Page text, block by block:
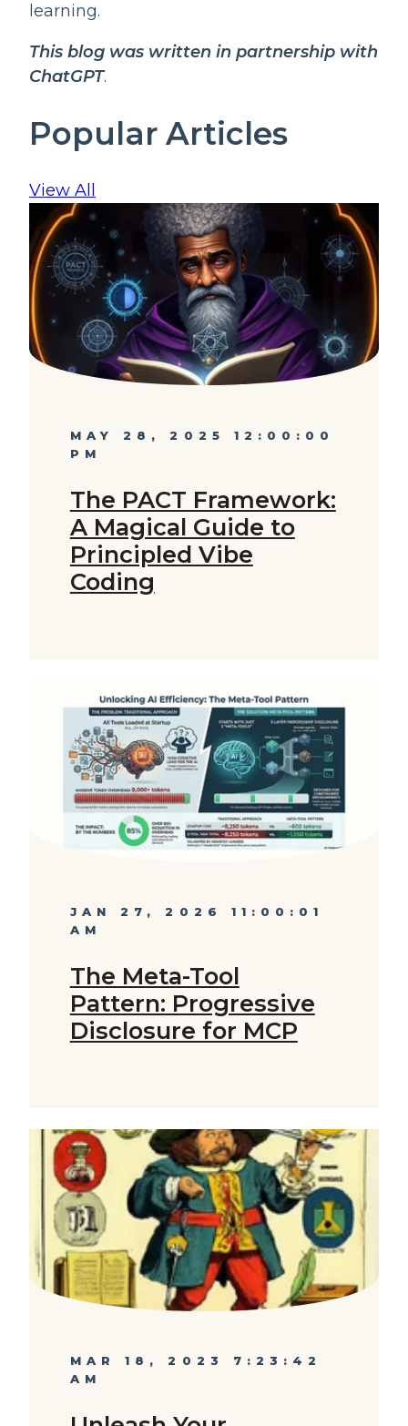
learning.
This blog was written in partnership with
ChatGPT.
Popular Articles
View All
MAY 28, 2025 12:00:00
PM
The PACT Framework:
A Magical Guide to
Principled Vibe
Coding
JAN 27, 2026 11:00:01
AM
The Meta-Tool
Pattern: Progressive
Disclosure for MCP
MAR 18, 2023 7:23:42
AM